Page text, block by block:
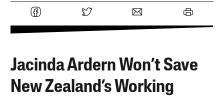
Jacinda Ardern Won’t Save
New Zealand’s Working